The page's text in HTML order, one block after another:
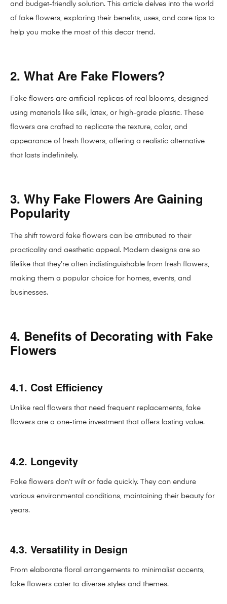
and budget-friendly solution. This article delves into the world
of fake flowers, exploring their benefits, uses, and care tips to
help you make the most of this decor trend.
2. What Are Fake Flowers?
Fake flowers are artificial replicas of real blooms, designed
using materials like silk, latex, or high-grade plastic. These
flowers are crafted to replicate the texture, color, and
appearance of fresh flowers, offering a realistic alternative
that lasts indefinitely.
3. Why Fake Flowers Are Gaining
Popularity
The shift toward fake flowers can be attributed to their
practicality and aesthetic appeal. Modern designs are so
lifelike that they’re often indistinguishable from fresh flowers,
making them a popular choice for homes, events, and
businesses.
4. Benefits of Decorating with Fake
Flowers
4.1. Cost Efficiency
Unlike real flowers that need frequent replacements, fake
flowers are a one-time investment that offers lasting value.
4.2. Longevity
Fake flowers don’t wilt or fade quickly. They can endure
various environmental conditions, maintaining their beauty for
years.
4.3. Versatility in Design
From elaborate floral arrangements to minimalist accents,
fake flowers cater to diverse styles and themes.